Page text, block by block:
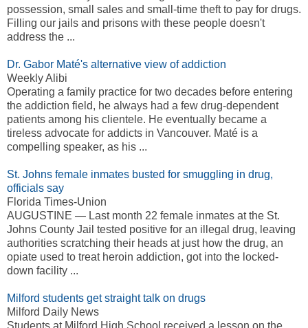
possession, small sales and small-time theft to pay for drugs.
Filling our jails and prisons with these people doesn't
address the ...
Dr. Gabor Maté's alternative view of addiction
Weekly Alibi
Operating a family practice for two decades before entering
the addiction field, he always had a few drug-dependent
patients among his clientele. He eventually became a
tireless advocate for addicts in Vancouver. Maté is a
compelling speaker, as his ...
St. Johns female inmates busted for smuggling in drug,
officials say
Florida Times-Union
AUGUSTINE — Last month 22 female inmates at the St.
Johns County Jail tested positive for an illegal drug, leaving
authorities scratching their heads at just how the drug, an
opiate used to treat heroin addiction, got into the locked-
down facility ...
Milford students get straight talk on drugs
Milford Daily News
Students at Milford High School received a lesson on the